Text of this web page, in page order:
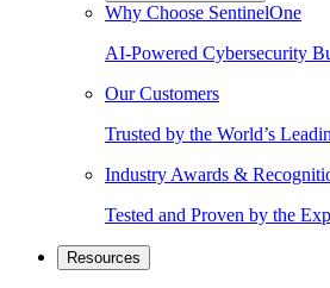
Why Choose SentinelOne
AI-Powered Cybersecurity
Our Customers
Trusted by the World’s
Industry Awards &
Tested and Proven by the
Resources